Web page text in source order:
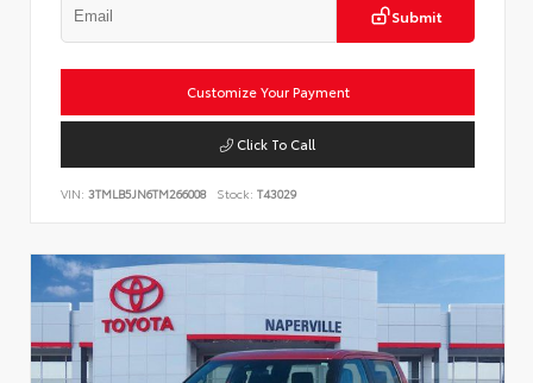
Submit
Customize Your Payment
Click To Call
VIN: 3TMLB5JN6TM266008 Stock: T43029